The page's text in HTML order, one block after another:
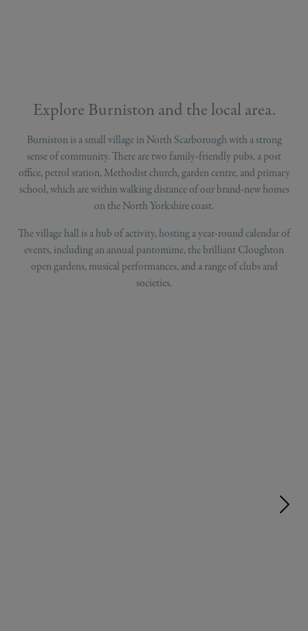
Explore Burniston and the local area.
Burniston is a small village in North Scarborough with a strong
sense of community. There are two family-friendly pubs, a post
office, petrol station, Methodist church, garden centre, and primary
school, which are within walking distance of our brand-new homes
on the North Yorkshire coast.
The village hall is a hub of activity, hosting a year-round calendar of
events, including an annual pantomime, the brilliant Cloughton
open gardens, musical performances, and a range of clubs and
societies.